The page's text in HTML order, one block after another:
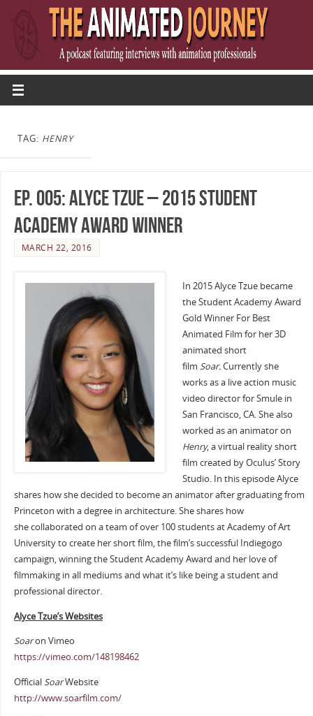
TAG: HENRY
Ep. 005: Alyce Tzue – 2015 Student
Academy Award Winner
MARCH 22, 2016
In 2015 Alyce Tzue became
the Student Academy Award
Gold Winner For Best
Animated Film for her 3D
animated short
film Soar.Currently she
works as a live action music
video director for Smule in
San Francisco, CA. She also
worked as an animator on
Henry, a virtual reality short
film created by Oculus’ Story
Studio. In this episode Alyce
shares how she decided to become an animator after graduating from
Princeton with a degree in architecture. She shares how
she collaborated on a team of over 100 students at Academy of Art
University to create her short film, the film’s successful Indiegogo
campaign, winning the Student Academy Award and her love of
filmmaking in all mediums and what it’s like being a student and
professional director.
Alyce Tzue’s Websites
Soaron Vimeo
https://vimeo.com/148198462
OfficialSoarWebsite
http://www.soarfilm.com/